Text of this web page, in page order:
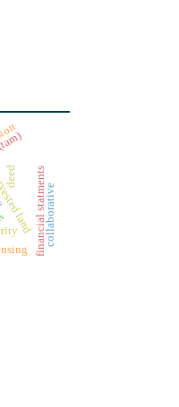
landfinancial statmentscollaborative
deed